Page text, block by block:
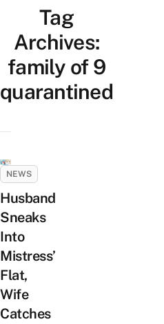
Tag
Archives:
family of 9
quarantined
NEWS
Husband
Sneaks
Into
Mistress’
Flat,
Wife
Catches